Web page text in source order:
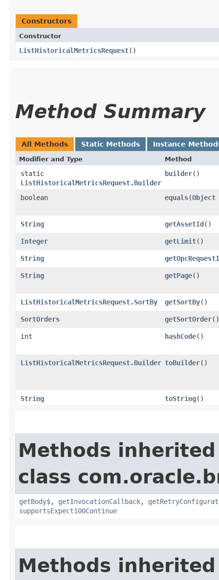
Constructors
Constructor
ListHistoricalMetricsRequest()
Method Summary
All Methods Static Methods Instance
Modifier and Type Method
static
ListHistoricalMetricsRequest.Builder
builder()
boolean equals​(Object
String getAssetId()
Integer getLimit()
String
String getPage()
ListHistoricalMetricsRequest.SortBy getSortBy()
SortOrders getSortOrder()
int hashCode()
ListHistoricalMetricsRequest.Builder toBuilder()
String toString()
Methods
class
getBody$, getInvocationCallback,
supportsExpect100Continue
Methods